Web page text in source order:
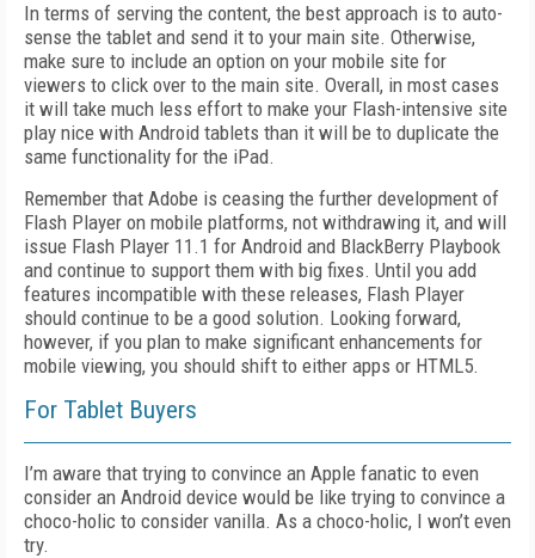
In terms of serving the content, the best approach is to auto-
sense the tablet and send it to your main site. Otherwise,
make sure to include an option on your mobile site for
viewers to click over to the main site. Overall, in most cases
it will take much less effort to make your Flash-intensive site
play nice with Android tablets than it will be to duplicate the
same functionality for the iPad.
Remember that Adobe is ceasing the further development of
Flash Player on mobile platforms, not withdrawing it, and will
issue Flash Player 11.1 for Android and BlackBerry Playbook
and continue to support them with big fixes. Until you add
features incompatible with these releases, Flash Player
should continue to be a good solution. Looking forward,
however, if you plan to make significant enhancements for
mobile viewing, you should shift to either apps or HTML5.
For Tablet Buyers
I’m aware that trying to convince an Apple fanatic to even
consider an Android device would be like trying to convince a
choco-holic to consider vanilla. As a choco-holic, I won’t even
try.